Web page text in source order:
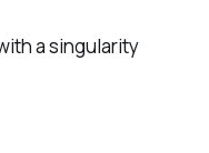
a singularity